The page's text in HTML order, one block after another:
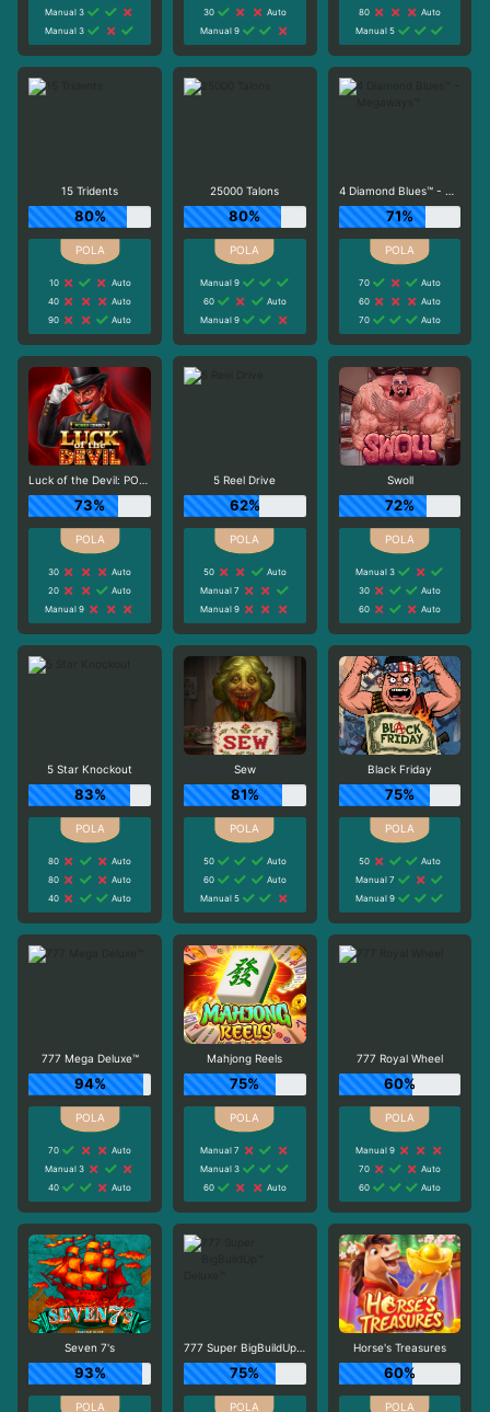
Manual 3
Manual 3
30
Auto
Manual 9
80
Auto
Manual 5
15 Tridents
80%
10
Auto
40
Auto
90
Auto
25000 Talons
80%
Manual 9
60
Auto
Manual 9
4 Diamond Blues™ - Megaways™
71%
70
Auto
60
Auto
70
Auto
Luck of the Devil: POWER COMBO
73%
30
Auto
20
Auto
Manual 9
5 Reel Drive
62%
50
Auto
Manual 7
Manual 9
Swoll
72%
Manual 3
30
Auto
60
Auto
5 Star Knockout
83%
80
Auto
80
Auto
40
Auto
Sew
81%
50
Auto
60
Auto
Manual 5
Black Friday
75%
50
Auto
Manual 7
Manual 9
777 Mega Deluxe™
94%
70
Auto
Manual 3
40
Auto
Mahjong Reels
75%
Manual 7
Manual 3
60
Auto
777 Royal Wheel
60%
Manual 9
70
Auto
60
Auto
Seven 7's
93%
777 Super BigBuildUp™ Deluxe™
75%
Horse's Treasures
60%